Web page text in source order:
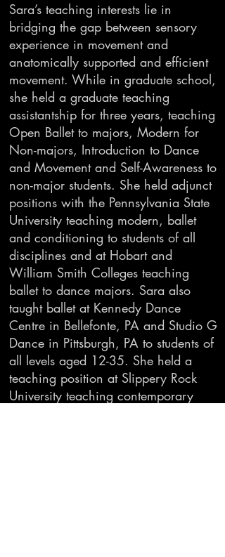
Sara’s teaching interests lie in
bridging the gap between sensory
experience in movement and
anatomically supported and efficient
movement. While in graduate school,
she held a graduate teaching
assistantship for three years, teaching
Open Ballet to majors, Modern for
Non-majors, Introduction to Dance
and Movement and Self-Awareness to
non-major students. She held adjunct
positions with the Pennsylvania State
University teaching modern, ballet
and conditioning to students of all
disciplines and at Hobart and
William Smith Colleges teaching
ballet to dance majors. Sara also
taught ballet at Kennedy Dance
Centre in Bellefonte, PA and Studio G
Dance in Pittsburgh, PA to students of
all levels aged 12-35. She held a
teaching position at Slippery Rock
University teaching contemporary